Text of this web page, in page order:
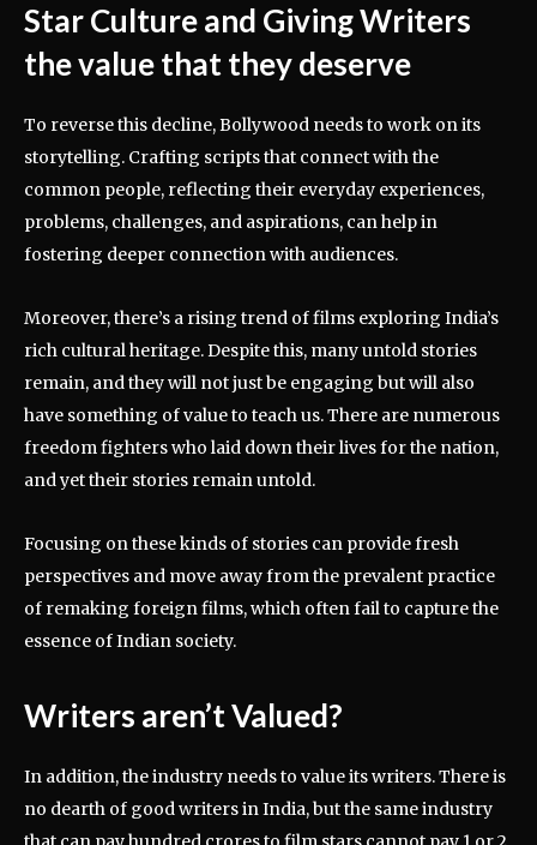
Star Culture and Giving Writers
the value that they deserve
To reverse this decline, Bollywood needs to work on its
storytelling. Crafting scripts that connect with the
common people, reflecting their everyday experiences,
problems, challenges, and aspirations, can help in
fostering deeper connection with audiences.
Moreover, there’s a rising trend of films exploring India’s
rich cultural heritage. Despite this, many untold stories
remain, and they will not just be engaging but will also
have something of value to teach us. There are numerous
freedom fighters who laid down their lives for the nation,
and yet their stories remain untold.
Focusing on these kinds of stories can provide fresh
perspectives and move away from the prevalent practice
of remaking foreign films, which often fail to capture the
essence of Indian society.
Writers aren’t Valued?
In addition, the industry needs to value its writers. There is
no dearth of good writers in India, but the same industry